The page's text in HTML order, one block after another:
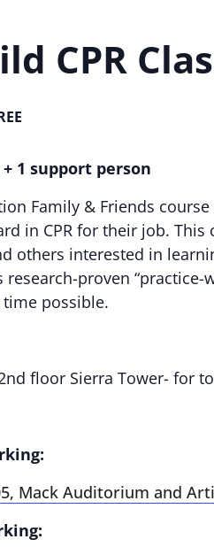
CPR
1 support person
Family & Friends
in CPR for their job.
others interested in
research-proven
time possible.
floor Sierra Tower- for
Mack Auditorium and